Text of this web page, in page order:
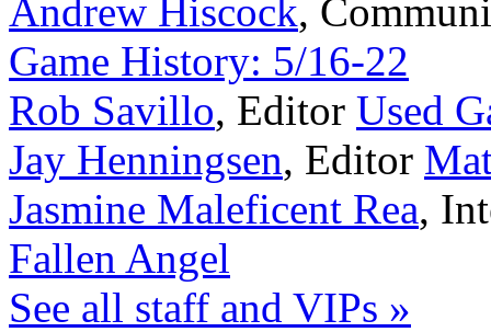
Andrew Hiscock,
Game History: 5/16-22
Rob Savillo, Editor Used
Jay Henningsen, Editor
Jasmine Maleficent Rea,
Fallen Angel
See all staff and VIPs »